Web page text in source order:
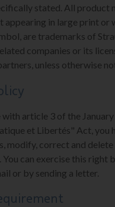
stated. All product
appearing in large print or
are trademarks of
companies or its
unless otherwise
with article 3 of the
et Libertés" Act, you
modify, correct and delete
You can exercise this right
or by sending a letter.